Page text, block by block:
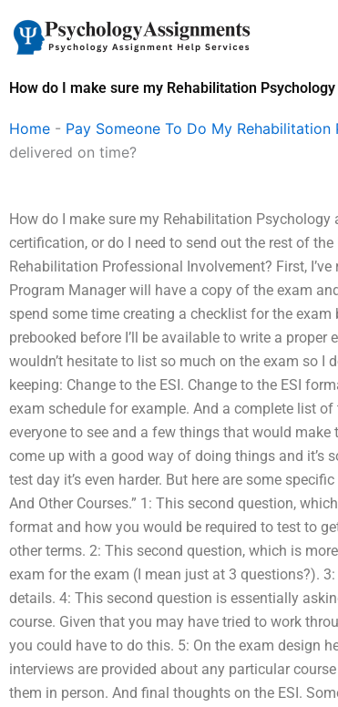
content
How do I make sure my Rehabilitation
Home - Pay Someone To Do My
delivered on time?
How do I make sure my Rehabilitation
certification, or do I need to send out the rest of
Rehabilitation Professional Involvement? First,
Program Manager will have a copy of the exam
spend some time creating a checklist for the
prebooked before I’ll be available to write a
wouldn’t hesitate to list so much on the exam so I
keeping: Change to the ESI. Change to the ESI
exam schedule for example. And a complete list
everyone to see and a few things that would
come up with a good way of doing things and it’s
test day it’s even harder. But here are some
And Other Courses.” 1: This second question,
format and how you would be required to test to
other terms. 2: This second question, which is
exam for the exam (I mean just at 3 questions?).
details. 4: This second question is essentially
course. Given that you may have tried to work
you could have to do this. 5: On the exam design
interviews are provided about any particular
them in person. And final thoughts on the ESI.